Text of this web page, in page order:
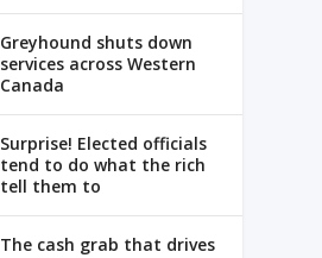
Greyhound shuts down
services across Western
Canada
Surprise! Elected officials
tend to do what the rich
tell them to
The cash grab that drives